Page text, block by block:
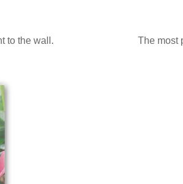
to the wall.
The most